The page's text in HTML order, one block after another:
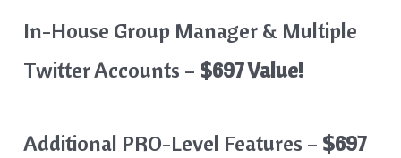
In-House Group Manager & Multiple
Twitter Accounts – $697 Value!
Additional PRO-Level Features – $697